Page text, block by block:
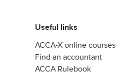
Useful links
ACCA-X online courses
Find an accountant
ACCA Rulebook